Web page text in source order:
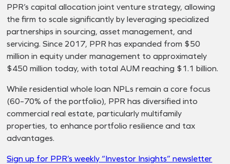
PPR’s capital allocation joint venture strategy, allowing
the firm to scale significantly by leveraging specialized
partnerships in sourcing, asset management, and
servicing. Since 2017, PPR has expanded from $50
million in equity under management to approximately
$450 million today, with total AUM reaching $1.1 billion.
While residential whole loan NPLs remain a core focus
(60–70% of the portfolio), PPR has diversified into
commercial real estate, particularly multifamily
properties, to enhance portfolio resilience and tax
advantages.
Sign up for PPR’s weekly “Investor Insights” newsletter